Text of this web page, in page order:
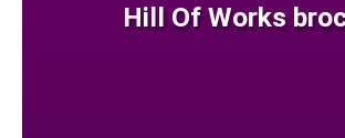
Hill Of Works